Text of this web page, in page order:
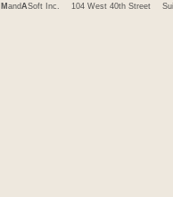
M andASoft Inc. 104 West 40th Street